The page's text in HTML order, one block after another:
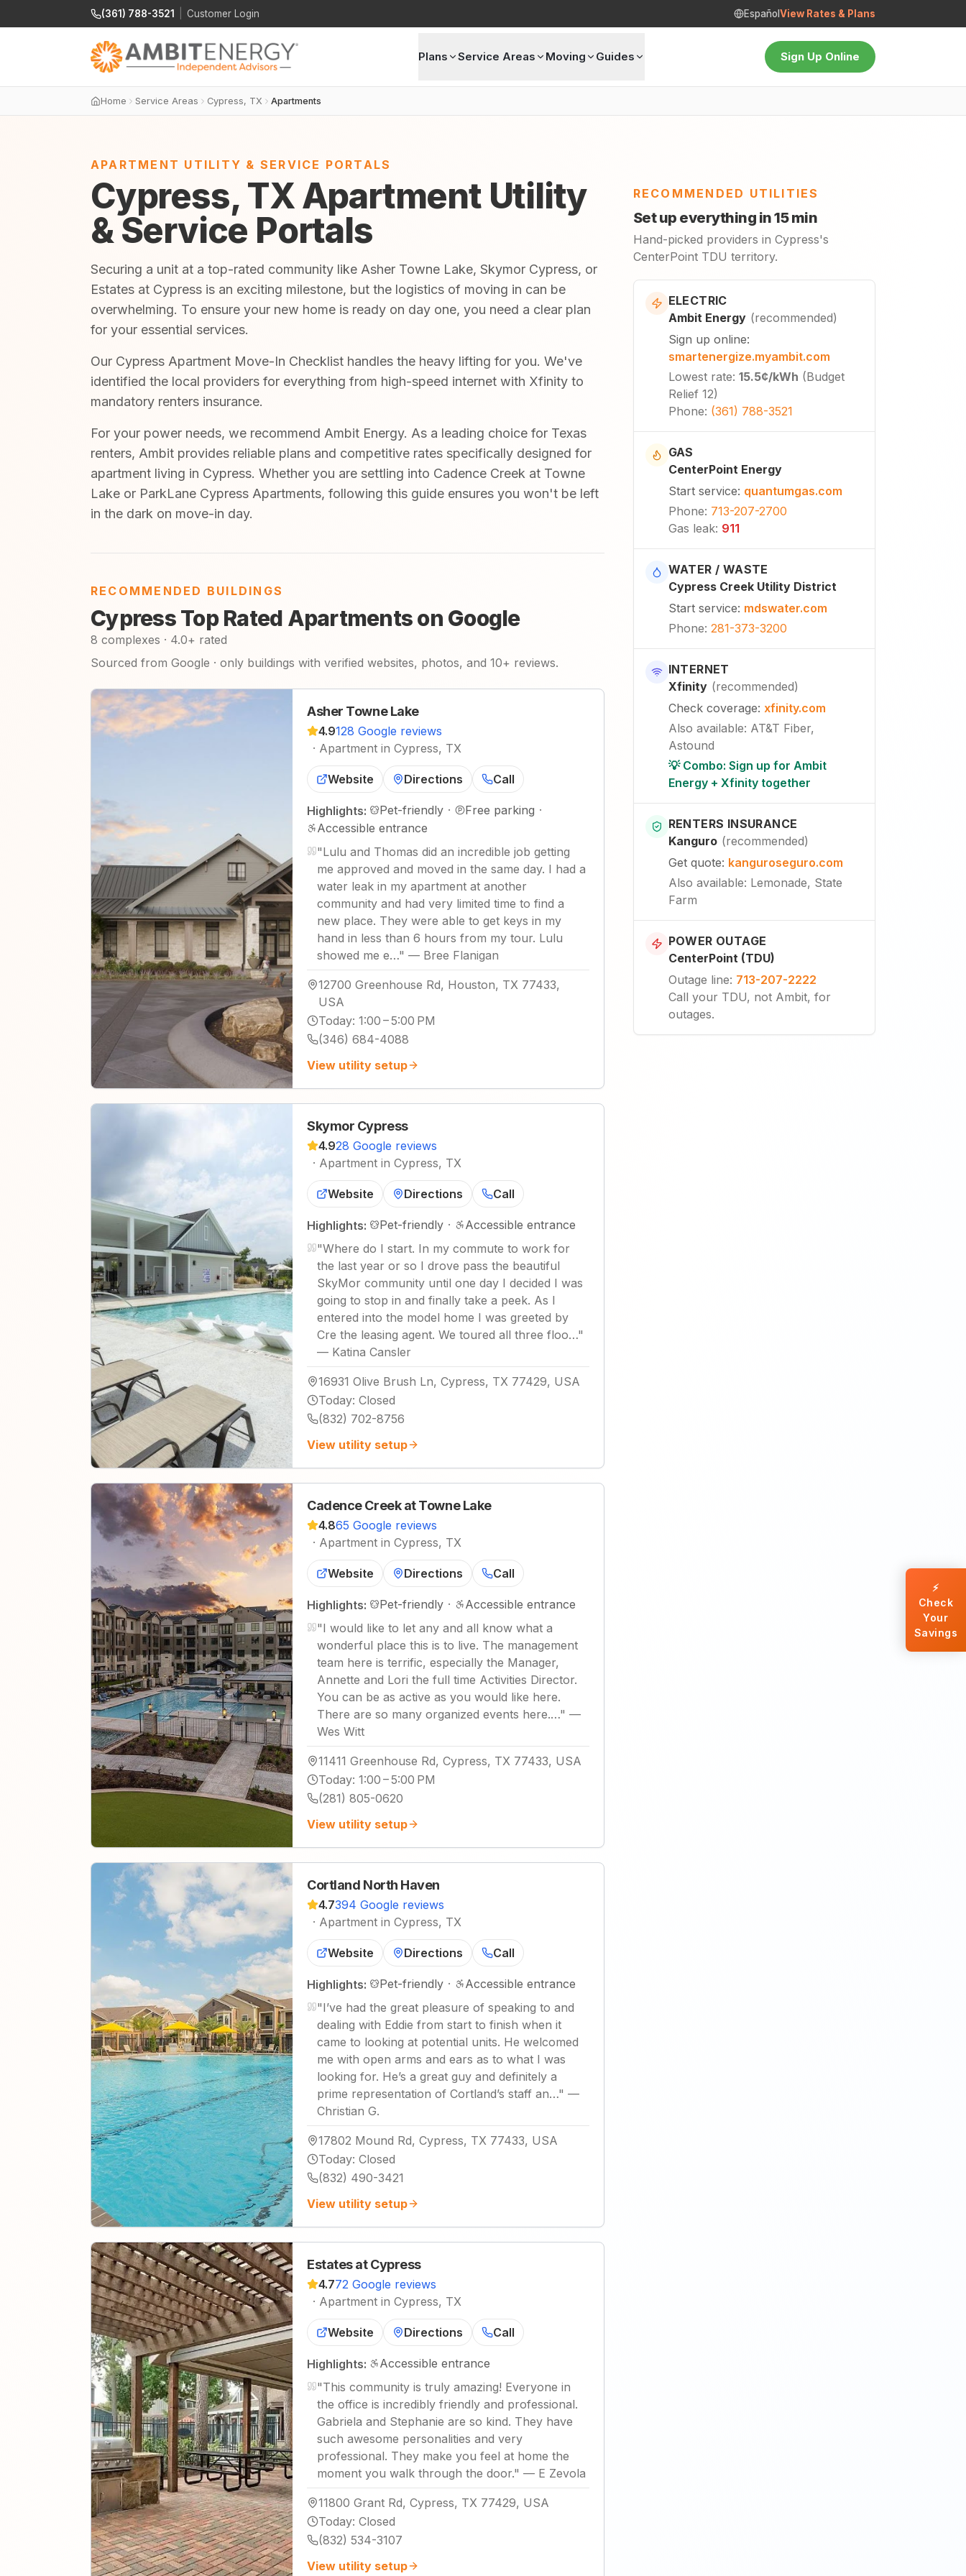
(361) 788-3521 Customer Login Español View Rates & Plans
Plans Service Areas Moving Guides Sign Up Online
Home Service Areas Cypress, TX Apartments
APARTMENT UTILITY & SERVICE PORTALS
Cypress, TX Apartment Utility
& Service Portals
Securing a unit at a top-rated community like Asher Towne Lake, Skymor Cypress, or
Estates at Cypress is an exciting milestone, but the logistics of moving in can be
overwhelming. To ensure your new home is ready on day one, you need a clear plan
for your essential services.
Our Cypress Apartment Move-In Checklist handles the heavy lifting for you. We've
identified the local providers for everything from high-speed internet with Xfinity to
mandatory renters insurance.
For your power needs, we recommend Ambit Energy. As a leading choice for Texas
renters, Ambit provides reliable plans and competitive rates specifically designed for
apartment living in Cypress. Whether you are settling into Cadence Creek at Towne
Lake or ParkLane Cypress Apartments, following this guide ensures you won't be left
in the dark on move-in day.
RECOMMENDED BUILDINGS
Cypress Top Rated Apartments on Google
8 complexes · 4.0+ rated
Sourced from Google · only buildings with verified websites, photos, and 10+ reviews.
Asher Towne Lake
4.9128 Google reviews
· Apartment in Cypress, TX
Website Directions Call
Highlights: Pet-friendly · Free parking ·
Accessible entrance
"Lulu and Thomas did an incredible job getting
me approved and moved in the same day. I had a
water leak in my apartment at another
community and had very limited time to find a
new place. They were able to get keys in my
hand in less than 6 hours from my tour. Lulu
showed me e…" — Bree Flanigan
12700 Greenhouse Rd, Houston, TX 77433,
USA
Today: 1:00 – 5:00 PM
(346) 684-4088
View utility setup
Skymor Cypress
4.928 Google reviews
· Apartment in Cypress, TX
Website Directions Call
Highlights: Pet-friendly ·
Accessible entrance
"Where do I start. In my commute to work for
the last year or so I drove pass the beautiful
SkyMor community until one day I decided I was
going to stop in and finally take a peek. As I
entered into the model home I was greeted by
Cre the leasing agent. We toured all three floo…"
— Katina Cansler
16931 Olive Brush Ln, Cypress, TX 77429, USA
Today: Closed
(832) 702-8756
View utility setup
Cadence Creek at Towne Lake
4.865 Google reviews
· Apartment in Cypress, TX
Website Directions Call
Highlights: Pet-friendly ·
Accessible entrance
"I would like to let any and all know what a
wonderful place this is to live. The management
team here is terrific, especially the Manager,
Annette and Lori the full time Activities Director.
You can be as active as you would like here.
There are so many organized events here.…" —
Wes Witt
11411 Greenhouse Rd, Cypress, TX 77433, USA
Today: 1:00 – 5:00 PM
(281) 805-0620
View utility setup
Cortland North Haven
4.7394 Google reviews
· Apartment in Cypress, TX
Website Directions Call
Highlights: Pet-friendly ·
Accessible entrance
"I’ve had the great pleasure of speaking to and
dealing with Eddie from start to finish when it
came to looking at potential units. He welcomed
me with open arms and ears as to what I was
looking for. He’s a great guy and definitely a
prime representation of Cortland’s staff an…" —
Christian G.
17802 Mound Rd, Cypress, TX 77433, USA
Today: Closed
(832) 490-3421
View utility setup
Estates at Cypress
4.772 Google reviews
· Apartment in Cypress, TX
Website Directions Call
Highlights:
Accessible entrance
"This community is truly amazing! Everyone in
the office is incredibly friendly and professional.
Gabriela and Stephanie are so kind. They have
such awesome personalities and very
professional. They make you feel at home the
moment you walk through the door." — E Zevola
11800 Grant Rd, Cypress, TX 77429, USA
Today: Closed
(832) 534-3107
View utility setup
RECOMMENDED UTILITIES
Set up everything in 15 min
Hand-picked providers in Cypress's
CenterPoint TDU territory.
ELECTRIC
Ambit Energy (recommended)
Sign up online:
smartenergize.myambit.com
Lowest rate: 15.5¢/kWh (Budget
Relief 12)
Phone: (361) 788-3521
GAS
CenterPoint Energy
Start service: quantumgas.com
Phone: 713-207-2700
Gas leak: 911
WATER / WASTE
Cypress Creek Utility District
Start service: mdswater.com
Phone: 281-373-3200
INTERNET
Xfinity (recommended)
Check coverage: xfinity.com
Also available: AT&T Fiber,
Astound
💡 Combo: Sign up for Ambit
Energy + Xfinity together
RENTERS INSURANCE
Kanguro (recommended)
Get quote: kanguroseguro.com
Also available: Lemonade, State
Farm
POWER OUTAGE
CenterPoint (TDU)
Outage line: 713-207-2222
Call your TDU, not Ambit, for
outages.
⚡
Check
Your
Savings